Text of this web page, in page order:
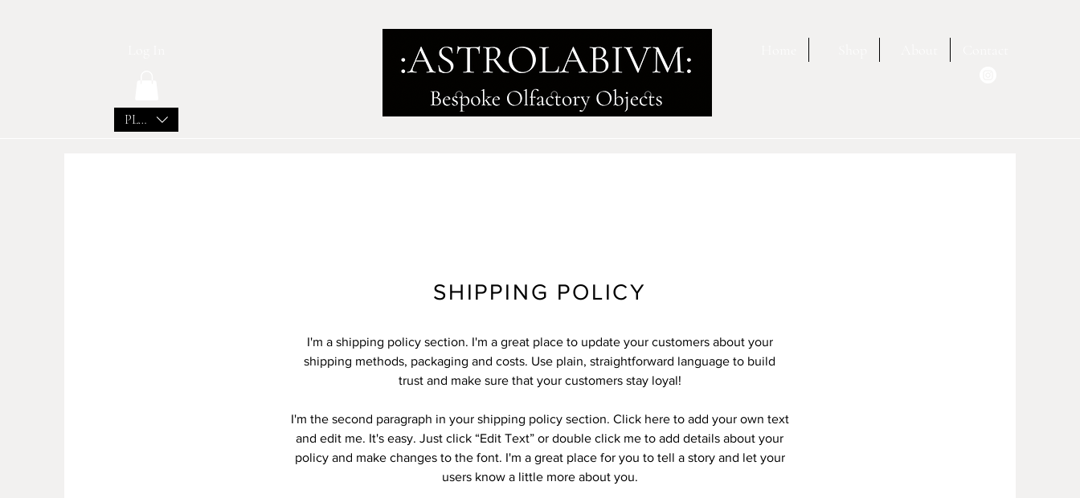
PLN (zł)
SHIPPING POLICY
I'm a shipping policy section. I'm a great place to update your customers about your
shipping methods, packaging and costs. Use plain, straightforward language to build
trust and make sure that your customers stay loyal!
I'm the second paragraph in your shipping policy section. Click here to add your own text
and edit me. It's easy. Just click “Edit Text” or double click me to add details about your
policy and make changes to the font. I'm a great place for you to tell a story and let your
users know a little more about you.